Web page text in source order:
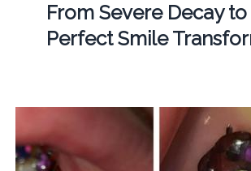
From Severe Decay to
Perfect Smile